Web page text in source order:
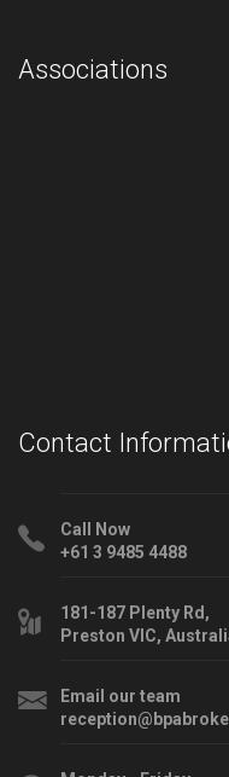
Associations
Contact
Call Now
+61 3 9485 4488
181-187 Plenty Rd,
Preston VIC,
Email our team